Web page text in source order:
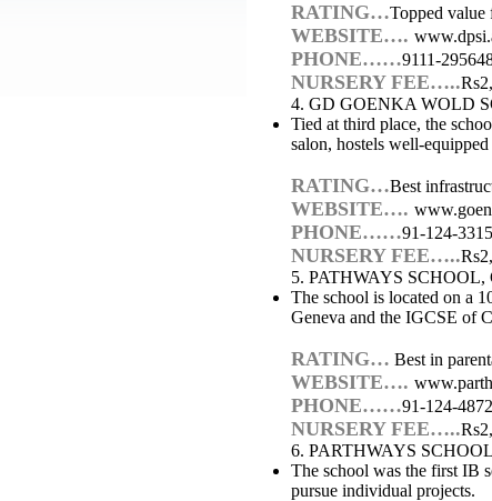
RATING…Topped value
WEBSITE….
PHONE……9111-
NURSERY FEE…..
4. GD GOENKA WOLD
Tied at third place, the
salon, hostels well-
RATING…Best
WEBSITE….
PHONE……91-124-
NURSERY FEE…..
5. PATHWAYS
The school is located on a
Geneva and the IGCSE of
RATING… Best in
WEBSITE….
PHONE……91-124-
NURSERY FEE…..
6. PARTHWAYS
The school was the first IB
pursue individual projects.